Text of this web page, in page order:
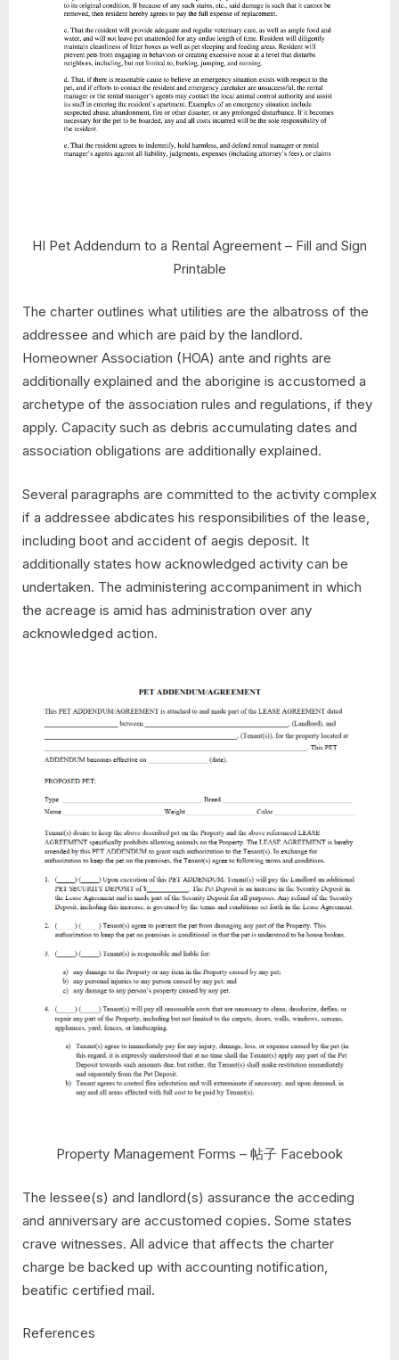
HI Pet Addendum to a Rental Agreement – Fill and Sign
Printable
The charter outlines what utilities are the albatross of the
addressee and which are paid by the landlord.
Homeowner Association (HOA) ante and rights are
additionally explained and the aborigine is accustomed a
archetype of the association rules and regulations, if they
apply. Capacity such as debris accumulating dates and
association obligations are additionally explained.
Several paragraphs are committed to the activity complex
if a addressee abdicates his responsibilities of the lease,
including boot and accident of aegis deposit. It
additionally states how acknowledged activity can be
undertaken. The administering accompaniment in which
the acreage is amid has administration over any
acknowledged action.
Property Management Forms – 帖子 Facebook
The lessee(s) and landlord(s) assurance the acceding
and anniversary are accustomed copies. Some states
crave witnesses. All advice that affects the charter
charge be backed up with accounting notification,
beatific certified mail.
References